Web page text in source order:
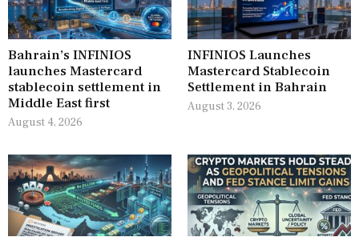
Bahrain’s INFINIOS
launches Mastercard
stablecoin settlement in
Middle East first
August 4, 2026
INFINIOS Launches
Mastercard Stablecoin
Settlement in Bahrain
August 3, 2026